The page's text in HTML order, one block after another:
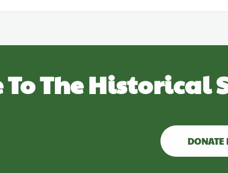
The Historical
DONATE